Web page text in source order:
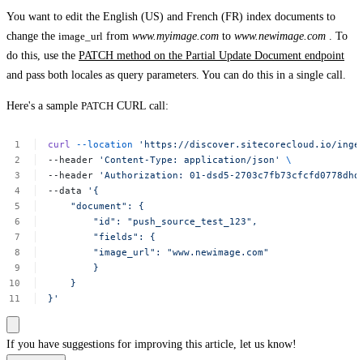
You want to edit the English (US) and French (FR) index documents to
change the image_url from www.myimage.com to www.newimage.com . To
do this, use the PATCH method on the Partial Update Document endpoint
and pass both locales as query parameters. You can do this in a single call.
Here's a sample PATCH CURL call:
curl --location
'https://discover.sitecorecloud.io/
--header
'Content-Type: application/json'
\
--header
'Authorization:
01-dsd5-
--data
'{
"document":
{
"id":
"push_source_test_123",
"fields":
{
"image_url":
"www.newimage.com"
}
}
}'
If you have suggestions for improving this article, let us know!